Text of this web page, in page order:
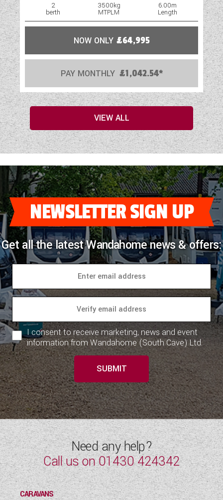
2
berth
3500kg
MTPLM
6.00m
Length
NOW ONLY £64,995
PAY MONTHLY £1,042.54*
VIEW ALL
NEWSLETTER SIGN UP
Get all the latest Wandahome news & offers:
I consent to receive marketing, news and event
information from Wandahome (South Cave) Ltd.
SUBMIT
Need any help?
Call us on01430 424342
CARAVANS